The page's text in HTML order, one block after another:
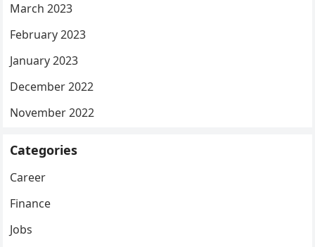
March 2023
February 2023
January 2023
December 2022
November 2022
Categories
Career
Finance
Jobs